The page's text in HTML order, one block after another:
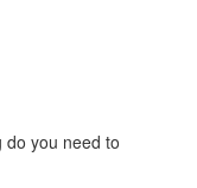
do you need to